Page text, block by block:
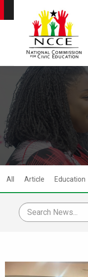
All Article Education